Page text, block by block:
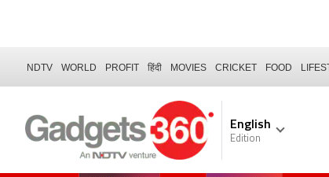
NDTV WORLD PROFIT हिंदी MOVIES CRICKET FOOD
English
Edition